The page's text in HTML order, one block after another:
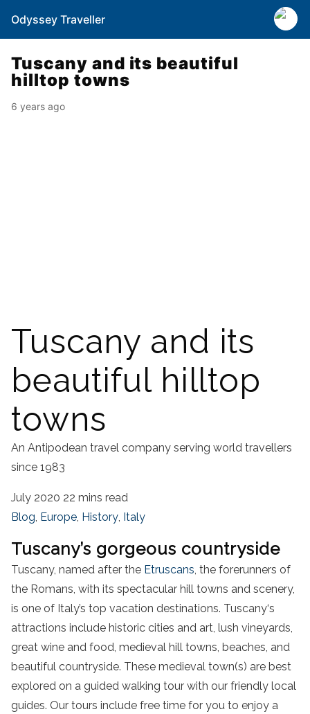
Odyssey Traveller
Tuscany and its beautiful
hilltop towns
6 years ago
Tuscany and its
beautiful hilltop
towns
An Antipodean travel company serving world travellers
since 1983
July 2020 22 mins read
Blog, Europe, History, Italy
Tuscany’s gorgeous countryside
Tuscany, named after the Etruscans, the forerunners of
the Romans, with its spectacular hill towns and scenery,
is one of Italy’s top vacation destinations. Tuscany‘s
attractions include historic cities and art, lush vineyards,
great wine and food, medieval hill towns, beaches, and
beautiful countryside. These medieval town(s) are best
explored on a guided walking tour with our friendly local
guides. Our tours include free time for you to enjoy a